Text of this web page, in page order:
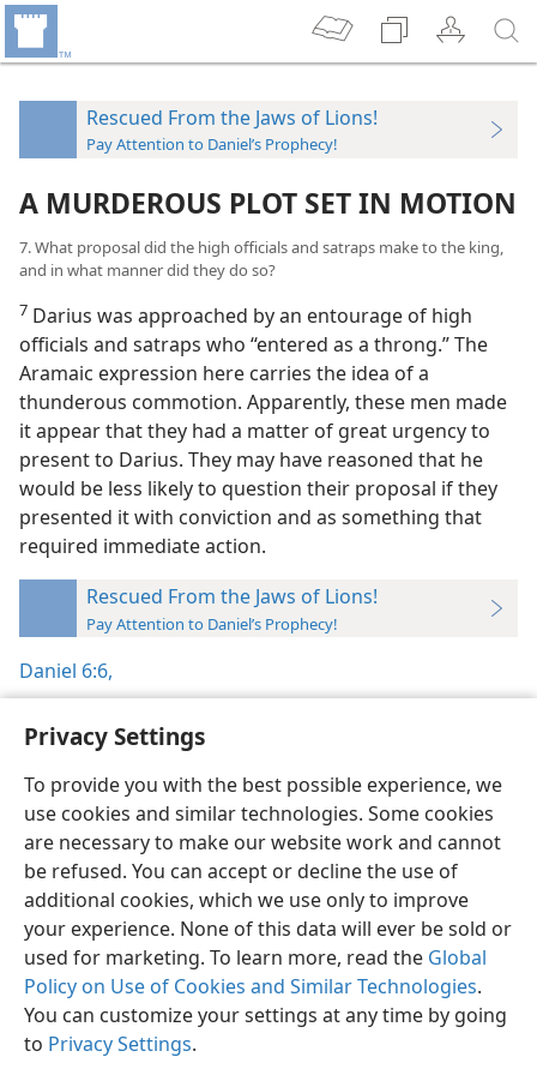
Privacy Settings
To provide you with the best possible experience, we
use cookies and similar technologies. Some cookies
are necessary to make our website work and cannot
be refused. You can accept or decline the use of
additional cookies, which we use only to improve
your experience. None of this data will ever be sold or
used for marketing. To learn more, read the Global
Policy on Use of Cookies and Similar Technologies.
You can customize your settings at any time by going
to Privacy Settings.
Rescued From the Jaws of Lions!
Pay Attention to Daniel’s Prophecy!
A MURDEROUS PLOT SET IN MOTION
7. What proposal did the high officials and satraps make to the king,
and in what manner did they do so?
7 Darius was approached by an entourage of high
officials and satraps who “entered as a throng.” The
Aramaic expression here carries the idea of a
thunderous commotion. Apparently, these men made
it appear that they had a matter of great urgency to
present to Darius. They may have reasoned that he
would be less likely to question their proposal if they
presented it with conviction and as something that
required immediate action.
Rescued From the Jaws of Lions!
Pay Attention to Daniel’s Prophecy!
Daniel 6:6,
English Preferences
Copyright© 2026 Watch Tower Bible and Tract Society of Pennsylvania
Terms of Use Privacy Policy Privacy Settings
JW.ORG
Log In